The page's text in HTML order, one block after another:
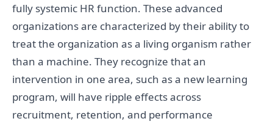
fully systemic HR function. These advanced
organizations are characterized by their ability to
treat the organization as a living organism rather
than a machine. They recognize that an
intervention in one area, such as a new learning
program, will have ripple effects across
recruitment, retention, and performance